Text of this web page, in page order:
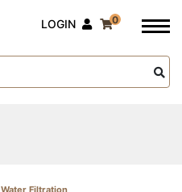
LOGIN 0
Water Filtration